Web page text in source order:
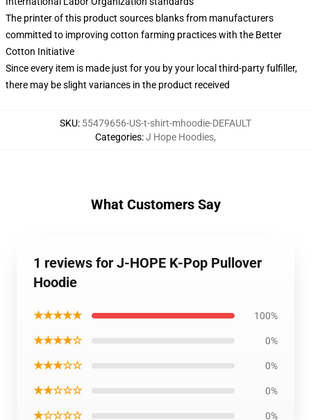
The printer of this product sources blanks from manufacturers
committed to improving cotton farming practices with the Better
Cotton Initiative
Since every item is made just for you by your local third-party fulfiller,
there may be slight variances in the product received
SKU: 55479656-US-t-shirt-mhoodie-DEFAULT
Categories:J Hope Hoodies,
What Customers Say
1 reviews for J-HOPE K-Pop Pullover
Hoodie
★★★★★ 100%
★★★★☆ 0%
★★★☆☆ 0%
★★☆☆☆ 0%
★☆☆☆☆ 0%